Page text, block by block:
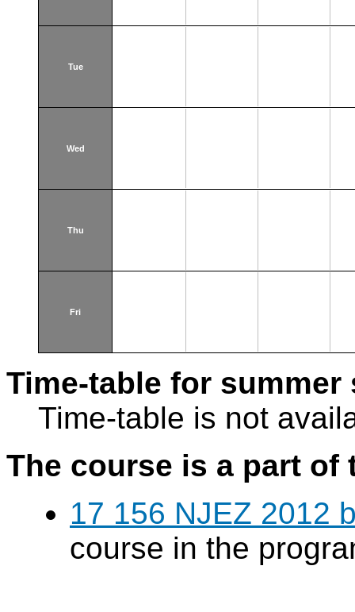
Tue
Wed
Thu
Fri
Time-table for summer
Time-table is not
The course is a part
17 156 NJEZ 2012
course in the